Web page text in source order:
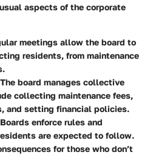
aspects of the corporate
meetings allow the board to
residents, from maintenance
The board manages collective
collecting maintenance fees,
and setting financial policies.
Boards enforce rules and
are expected to follow.
for those who don’t